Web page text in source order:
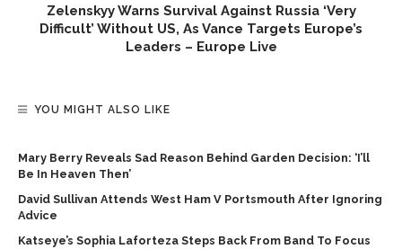
Zelenskyy Warns Survival Against Russia ‘very
Difficult’ Without US, As Vance Targets Europe’s
Leaders – Europe Live
YOU MIGHT ALSO LIKE
Mary Berry Reveals Sad Reason Behind Garden Decision: ‘I’ll
Be In Heaven Then’
David Sullivan Attends West Ham V Portsmouth After Ignoring
Advice
Katseye’s Sophia Laforteza Steps Back From Band To Focus